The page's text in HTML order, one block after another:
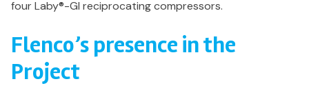
four Laby®-GI reciprocating compressors.
Flenco’s presence in the
Project